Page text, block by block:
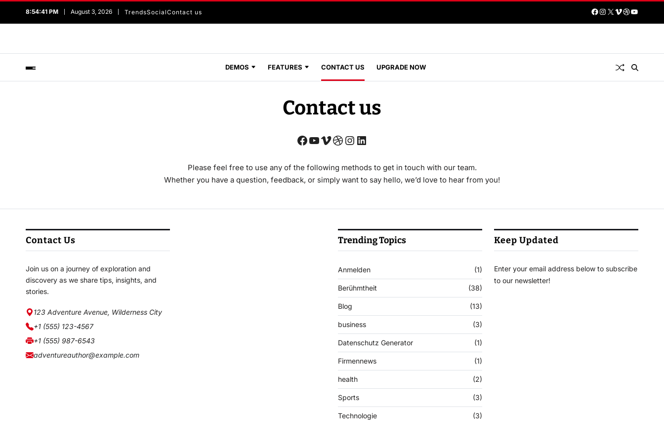
8:54:41 PM August 3, 2026 TrendsSocialContact us
DEMOS FEATURES CONTACT US UPGRADE NOW
Contact us
Please feel free to use any of the following methods to get in touch with our team.
Whether you have a question, feedback, or simply want to say hello, we’d love to hear from you!
Contact Us
Join us on a journey of exploration and
discovery as we share tips, insights, and
stories.
123 Adventure Avenue, Wilderness City
+1 (555) 123-4567
+1 (555) 987-6543
adventureauthor@example.com
Trending Topics
Anmelden (1)
Berühmtheit (38)
Blog (13)
business (3)
Datenschutz Generator (1)
Firmennews (1)
health (2)
Sports (3)
Technologie (3)
Keep Updated
Enter your email address below to subscribe
to our newsletter!